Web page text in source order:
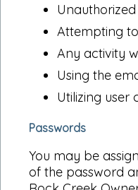
Attempting
Any activity
Using the
Utilizing
Passwords
You may be
of the password